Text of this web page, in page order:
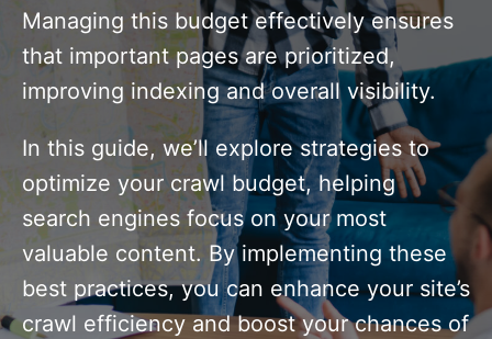
Managing this budget effectively ensures
that important pages are prioritized,
improving indexing and overall visibility.
In this guide, we’ll explore strategies to
optimize your crawl budget, helping
search engines focus on your most
valuable content. By implementing these
best practices, you can enhance your site’s
crawl efficiency and boost your chances of